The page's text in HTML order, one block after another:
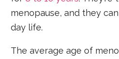
menopause, and they
day life.
The average age of